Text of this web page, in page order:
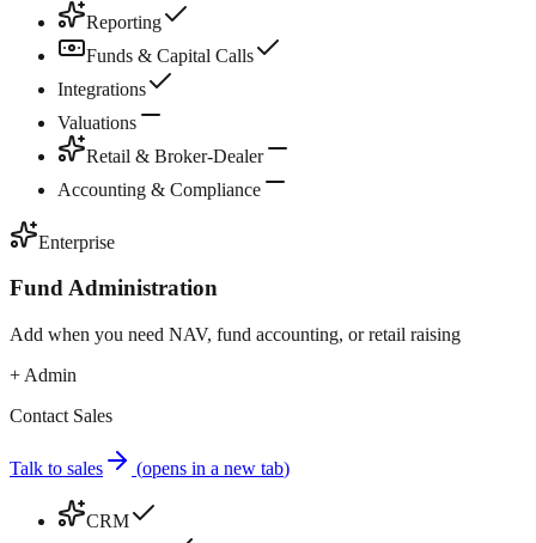
Reporting
Funds & Capital Calls
Integrations
Valuations
Retail & Broker-Dealer
Accounting & Compliance
Enterprise
Fund Administration
Add when you need NAV, fund accounting, or retail raising
+ Admin
Contact Sales
Talk to sales (opens in a new tab)
CRM